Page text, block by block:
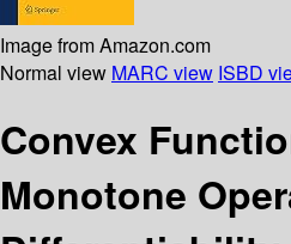
Image from Amazon.com
Normal view MARC view ISBD
Convex
Monotone